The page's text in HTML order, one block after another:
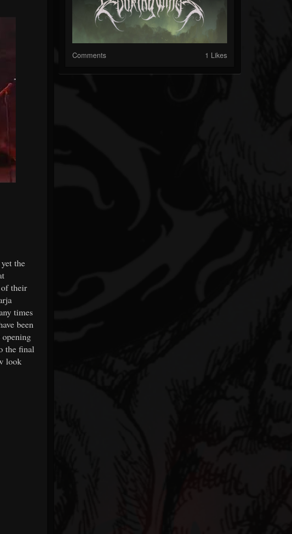
the
their
times
been
the final
look
Comments 1 Likes